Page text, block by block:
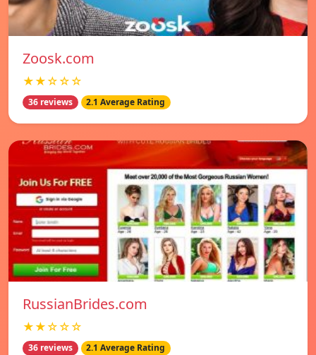
Zoosk.com
★★☆☆☆
36 reviews 2.1 Average Rating
RussianBrides.com
★★☆☆☆
36 reviews 2.1 Average Rating